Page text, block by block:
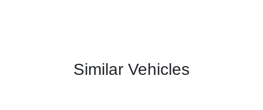
Similar Vehicles